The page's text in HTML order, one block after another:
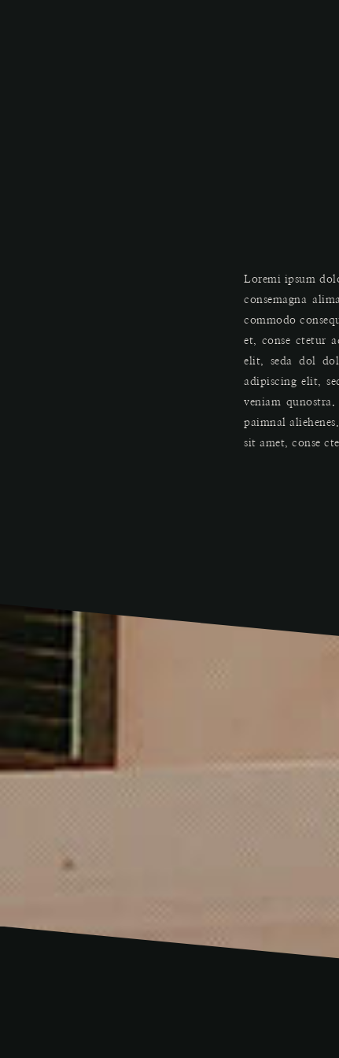
Loremi ipsum
consemagna
commodo
et, conse ctetur
elit, seda dol
adipiscing elit,
veniam
paimnal
sit amet, conse